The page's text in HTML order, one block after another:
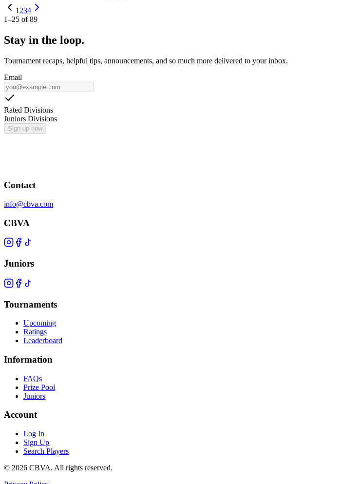
1 234
1–25 of89
Stay in the loop.
Tournament recaps, helpful tips, announcements, and so much more delivered to your inbox.
Email
Rated Divisions
Juniors Divisions
Sign up now
Contact
info@cbva.com
CBVA
Juniors
Tournaments
Upcoming
Ratings
Leaderboard
Information
FAQs
Prize Pool
Juniors
Account
Log In
Sign Up
Search Players
© 2026 CBVA. All rights reserved.